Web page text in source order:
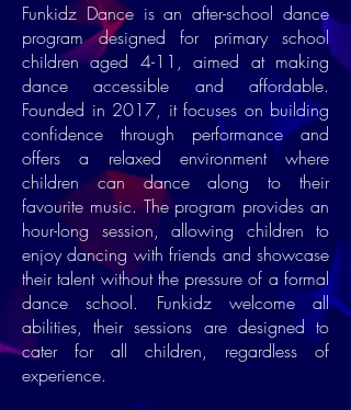
Funkidz Dance is an after-school dance
program designed for primary school
children aged 4-11, aimed at making
dance accessible and affordable.
Founded in 2017, it focuses on building
confidence through performance and
offers a relaxed environment where
children can dance along to their
favourite music. The program provides an
hour-long session, allowing children to
enjoy dancing with friends and showcase
their talent without the pressure of a formal
dance school. Funkidz welcome all
abilities, their sessions are designed to
cater for all children, regardless of
experience.